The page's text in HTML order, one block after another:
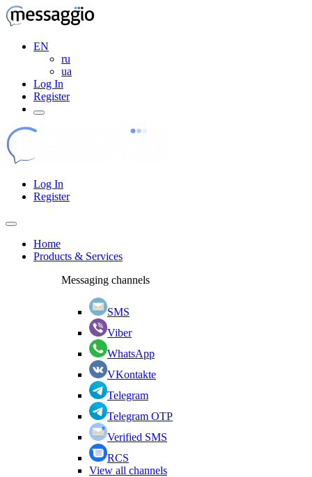
EN
ru
ua
Log In
Register
Log In
Register
Home
Products & Services
Messaging channels
SMS
Viber
WhatsApp
VKontakte
Telegram
Telegram OTP
Verified SMS
RCS
View all channels